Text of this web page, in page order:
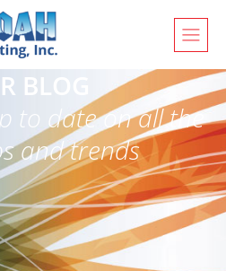
BLOG
to date on all the
and trends